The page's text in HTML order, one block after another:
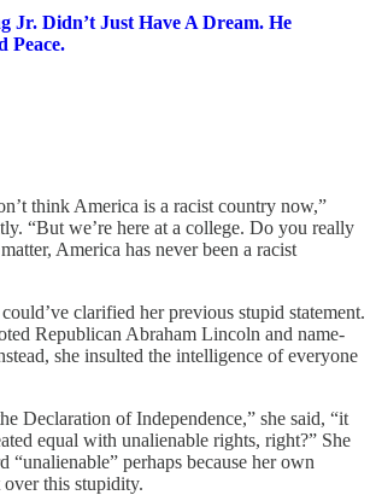
Didn’t Just Have A Dream. He
Peace.
think America is a racist country now,”
“But we’re here at a college. Do you really
America has never been a racist
clarified her previous stupid statement.
Republican Abraham Lincoln and name-
she insulted the intelligence of everyone
Declaration of Independence,” she said, “it
equal with unalienable rights, right?” She
“unalienable” perhaps because her own
this stupidity.